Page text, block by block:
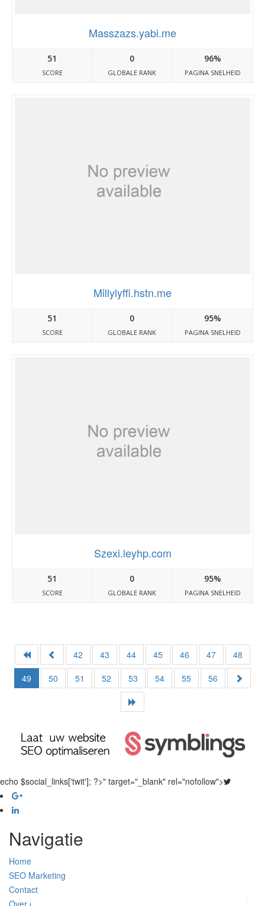
Masszazs.yabi.me
51
SCORE
0
GLOBALE RANK
96%
PAGINA SNELHEID
Millylyffi.hstn.me
51
SCORE
0
GLOBALE RANK
95%
PAGINA SNELHEID
Szexi.leyhp.com
51
SCORE
0
GLOBALE RANK
95%
PAGINA SNELHEID
42 43 44 45 46 47
48
49
50 51 52 53 54 55 56
echo $social_links['twit']; ?>" target="_blank" rel="nofollow">
Navigatie
Home
SEO Marketing
Contact
Over ons